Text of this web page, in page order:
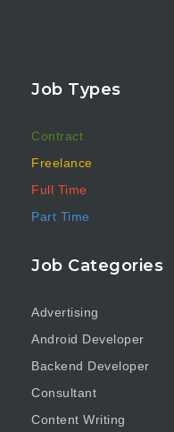
Job Types
Contract
Freelance
Full Time
Part Time
Job Categories
Advertising
Android Developer
Backend Developer
Consultant
Content Writing